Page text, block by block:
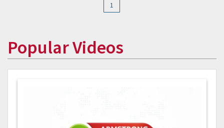
1
Popular Videos